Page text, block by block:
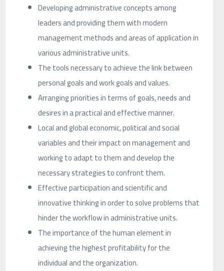
Developing administrative concepts among
leaders and providing them with modern
management methods and areas of application in
various administrative units.
The tools necessary to achieve the link between
personal goals and work goals and values.
Arranging priorities in terms of goals, needs and
desires in a practical and effective manner.
Local and global economic, political and social
variables and their impact on management and
working to adapt to them and develop the
necessary strategies to confront them.
Effective participation and scientific and
innovative thinking in order to solve problems that
hinder the workflow in administrative units.
The importance of the human element in
achieving the highest profitability for the
individual and the organization.